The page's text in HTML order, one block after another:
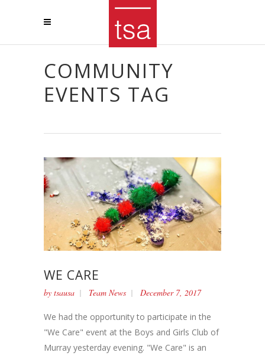
COMMUNITY
EVENTS TAG
WE CARE
by tsausa Team News December 7, 2017
We had the opportunity to participate in the
"We Care" event at the Boys and Girls Club of
Murray yesterday evening. "We Care" is an